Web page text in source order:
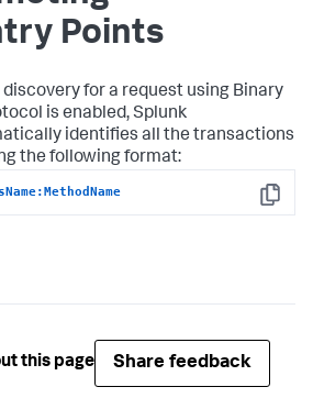
Points
for a request using Binary
is enabled,Splunk
identifies all the transactions
the following format:
Copy
this page Share feedback